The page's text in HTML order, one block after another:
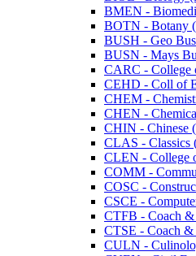
BMEN -​
BOTN -​ Botany
BUSH -​ Geo
BUSN -​ Mays
CARC -​ College
CEHD -​ Coll of
CHEM -​
CHEN -​
CHIN -​ Chinese
CLAS -​ Classics
CLEN -​ College
COMM -​
COSC -​
CSCE -​
CTFB -​ Coach
CTSE -​ Coach &​
CULN -​